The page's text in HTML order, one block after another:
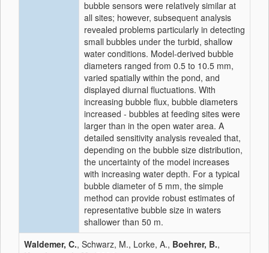
bubble sensors were relatively similar at
all sites; however, subsequent analysis
revealed problems particularly in detecting
small bubbles under the turbid, shallow
water conditions. Model-derived bubble
diameters ranged from 0.5 to 10.5 mm,
varied spatially within the pond, and
displayed diurnal fluctuations. With
increasing bubble flux, bubble diameters
increased - bubbles at feeding sites were
larger than in the open water area. A
detailed sensitivity analysis revealed that,
depending on the bubble size distribution,
the uncertainty of the model increases
with increasing water depth. For a typical
bubble diameter of 5 mm, the simple
method can provide robust estimates of
representative bubble size in waters
shallower than 50 m.
Waldemer, C., Schwarz, M., Lorke, A., Boehrer, B.,